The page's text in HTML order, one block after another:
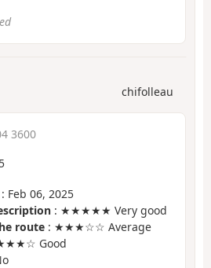
chifolleau
3600
5
: Feb 06, 2025
: ★★★★★ Very good
route : ★★★☆☆ Average
Good